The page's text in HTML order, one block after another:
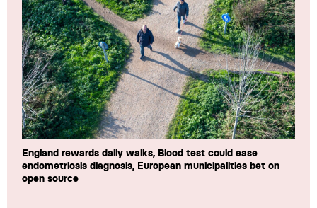
England rewards daily walks, Blood test could ease
endometriosis diagnosis, European municipalities bet on
open source